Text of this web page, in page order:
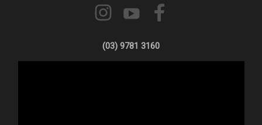
(03) 9781 3160